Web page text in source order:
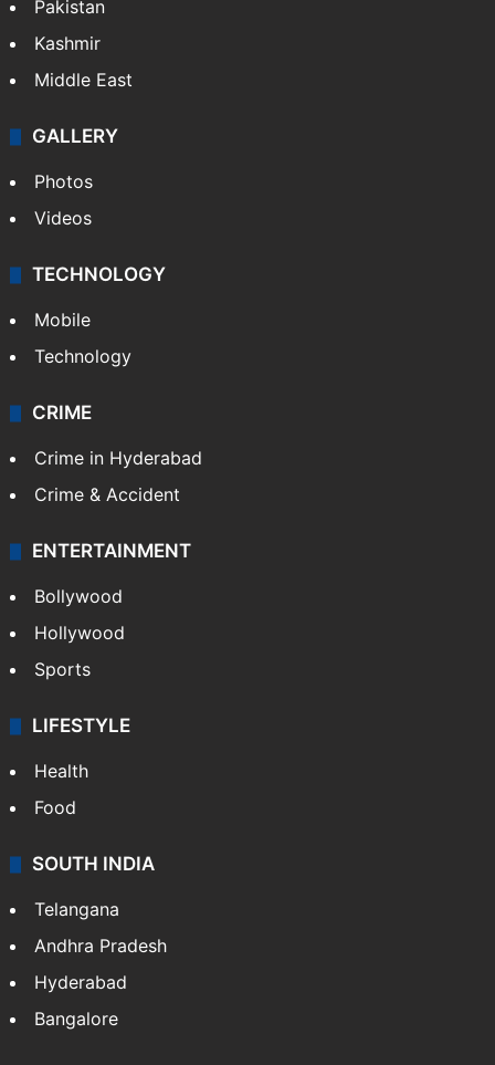
Pakistan
Kashmir
Middle East
GALLERY
Photos
Videos
TECHNOLOGY
Mobile
Technology
CRIME
Crime in Hyderabad
Crime & Accident
ENTERTAINMENT
Bollywood
Hollywood
Sports
LIFESTYLE
Health
Food
SOUTH INDIA
Telangana
Andhra Pradesh
Hyderabad
Bangalore